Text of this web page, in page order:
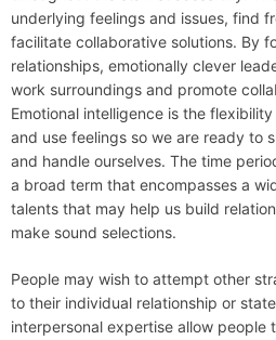
underlying feelings and issues, find
facilitate collaborative solutions. By
relationships, emotionally clever
work surroundings and promote
Emotional intelligence is the
and use feelings so we are ready to
and handle ourselves. The time
a broad term that encompasses a
talents that may help us build
make sound selections.
People may wish to attempt other
to their individual relationship or
interpersonal expertise allow people